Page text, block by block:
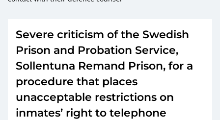
Severe criticism of the Swedish
Prison and Probation Service,
Sollentuna Remand Prison, for a
procedure that places
unacceptable restrictions on
inmates’ right to telephone